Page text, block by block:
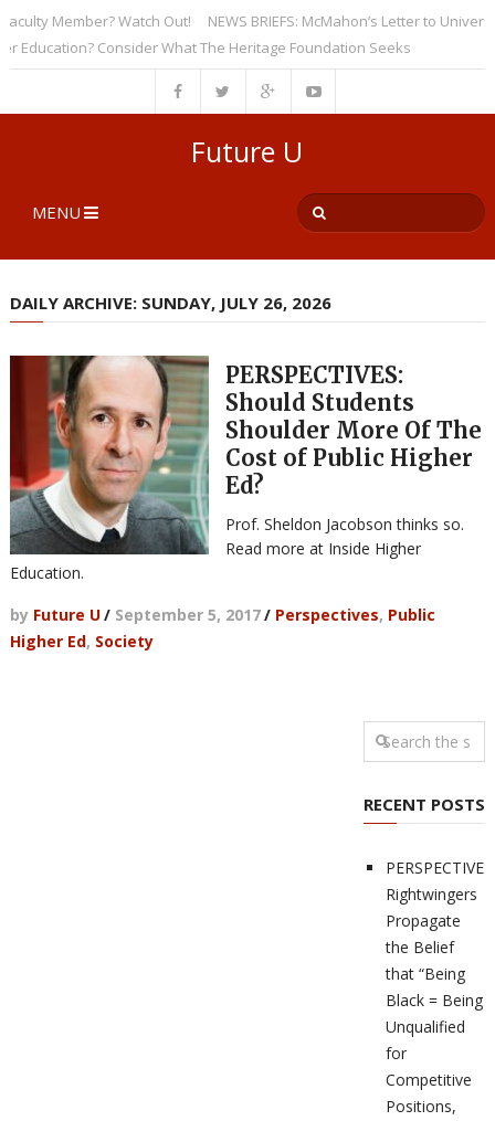
Member? Watch Out!
NEWS BRIEFS: McMahon’s Letter to
Consider What The Heritage Foundation Seeks
Future U
MENU
DAILY ARCHIVE: SUNDAY, JULY 26, 2026
PERSPECTIVES:
Should Students
Shoulder More Of The
Cost of Public Higher
Ed?
Prof. Sheldon Jacobson thinks so.
Read more at Inside Higher
Education.
by Future U/ September 5, 2017/ Perspectives, Public
Higher Ed, Society
RECENT POSTS
PERSPECTIVES:
Rightwingers
Propagate
the Belief
that “Being
Black = Being
Unqualified
for
Competitive
Positions,